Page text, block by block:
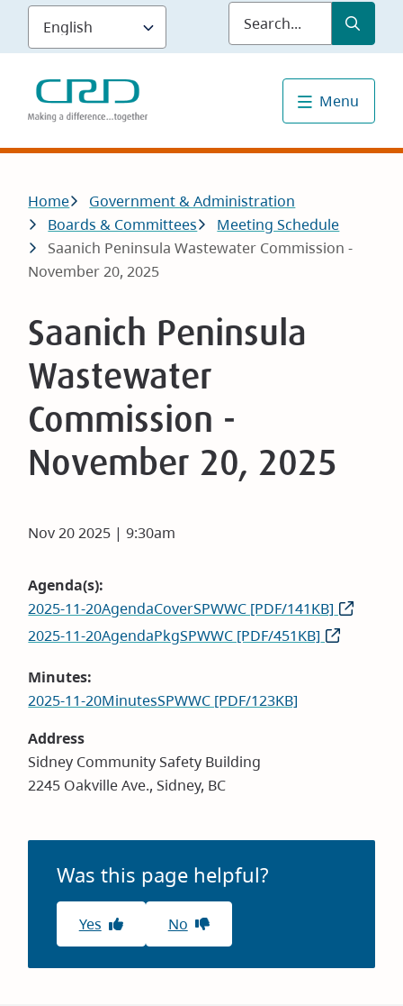
Skip
main
content
Submit
Menu
Breadcrumb
Home
Government & Administration
Boards & Committees
Meeting Schedule
Saanich Peninsula Wastewater Commission -
November 20, 2025
Saanich Peninsula
Wastewater
Commission -
November 20, 2025
Nov 20 2025 | 9:30am
Agenda(s)
2025-11-20AgendaCoverSPWWC [PDF/141KB]
2025-11-20AgendaPkgSPWWC [PDF/451KB]
Minutes
2025-11-20MinutesSPWWC [PDF/123KB]
Address
Sidney Community Safety Building
2245 Oakville Ave., Sidney, BC
Was this page helpful?
Yes No